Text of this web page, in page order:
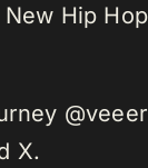
Hip
X.